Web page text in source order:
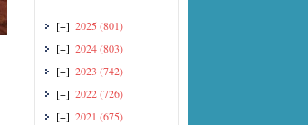
[+] 2025 (801)
[+] 2024(803)
[+] 2023 (742)
[+] 2022(726)
[+] 2021 (675)